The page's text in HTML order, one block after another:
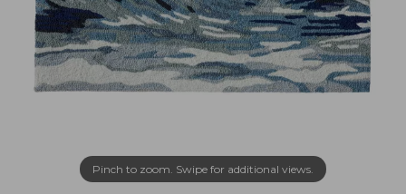
Pinch to zoom. Swipe for additional views.